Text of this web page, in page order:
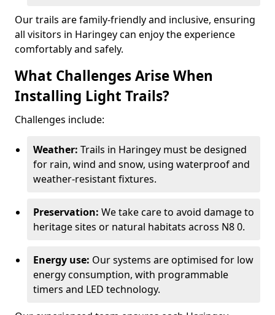
Our trails are family-friendly and inclusive, ensuring
all visitors in Haringey can enjoy the experience
comfortably and safely.
What Challenges Arise When
Installing Light Trails?
Challenges include:
Weather: Trails in Haringey must be designed
for rain, wind and snow, using waterproof and
weather-resistant fixtures.
Preservation: We take care to avoid damage to
heritage sites or natural habitats across N8 0.
Energy use: Our systems are optimised for low
energy consumption, with programmable
timers and LED technology.